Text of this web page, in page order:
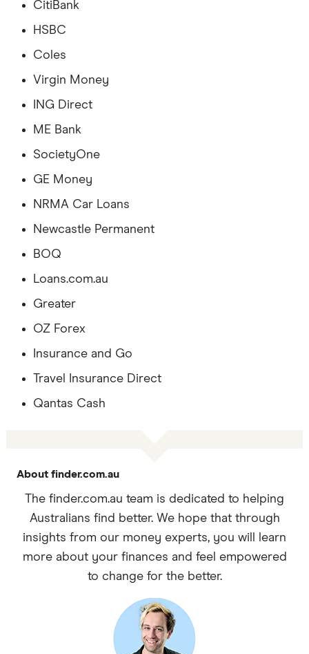
CitiBank
HSBC
Coles
Virgin Money
ING Direct
ME Bank
SocietyOne
GE Money
NRMA Car Loans
Newcastle Permanent
BOQ
Loans.com.au
Greater
OZ Forex
Insurance and Go
Travel Insurance Direct
Qantas Cash
About finder.com.au
The finder.com.au team is dedicated to helping
Australians find better. We hope that through
insights from our money experts, you will learn
more about your finances and feel empowered
to change for the better.